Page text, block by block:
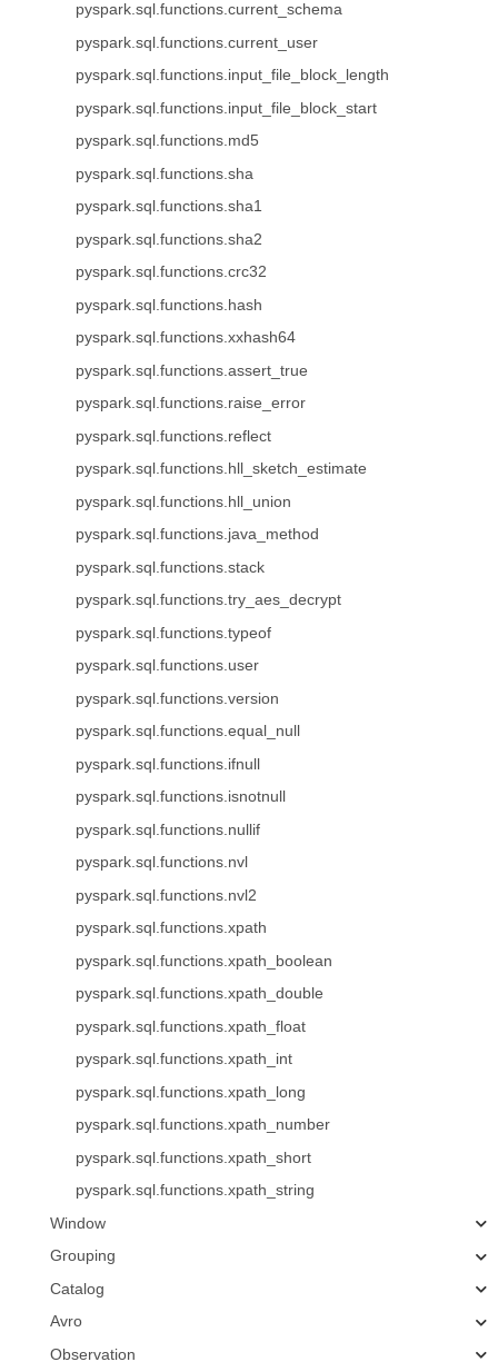
pyspark.sql.functions.current_schema
pyspark.sql.functions.current_user
pyspark.sql.functions.input_file_block_length
pyspark.sql.functions.input_file_block_start
pyspark.sql.functions.md5
pyspark.sql.functions.sha
pyspark.sql.functions.sha1
pyspark.sql.functions.sha2
pyspark.sql.functions.crc32
pyspark.sql.functions.hash
pyspark.sql.functions.xxhash64
pyspark.sql.functions.assert_true
pyspark.sql.functions.raise_error
pyspark.sql.functions.reflect
pyspark.sql.functions.hll_sketch_estimate
pyspark.sql.functions.hll_union
pyspark.sql.functions.java_method
pyspark.sql.functions.stack
pyspark.sql.functions.try_aes_decrypt
pyspark.sql.functions.typeof
pyspark.sql.functions.user
pyspark.sql.functions.version
pyspark.sql.functions.equal_null
pyspark.sql.functions.ifnull
pyspark.sql.functions.isnotnull
pyspark.sql.functions.nullif
pyspark.sql.functions.nvl
pyspark.sql.functions.nvl2
pyspark.sql.functions.xpath
pyspark.sql.functions.xpath_boolean
pyspark.sql.functions.xpath_double
pyspark.sql.functions.xpath_float
pyspark.sql.functions.xpath_int
pyspark.sql.functions.xpath_long
pyspark.sql.functions.xpath_number
pyspark.sql.functions.xpath_short
pyspark.sql.functions.xpath_string
Window
Grouping
Catalog
Avro
Observation